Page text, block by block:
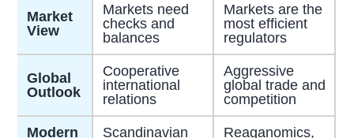
Market
View
Markets need
checks and
balances
Markets are the
most efficient
regulators
Global
Outlook
Cooperative
international
relations
Aggressive
global trade and
competition
Modern
Scandinavian
Reaganomics,